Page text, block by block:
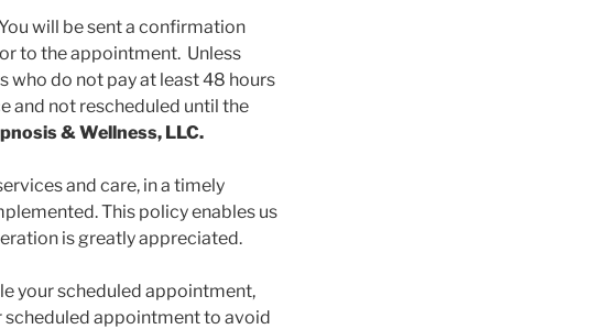
will be sent a confirmation
to the appointment. Unless
who do not pay at least 48 hours
and not rescheduled until the
& Wellness, LLC.
and care, in a timely
This policy enables us
is greatly appreciated.
your scheduled appointment,
scheduled appointment to avoid